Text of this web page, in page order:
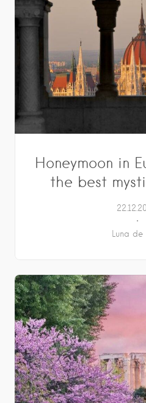
Honeymoon in
the best
Luna de